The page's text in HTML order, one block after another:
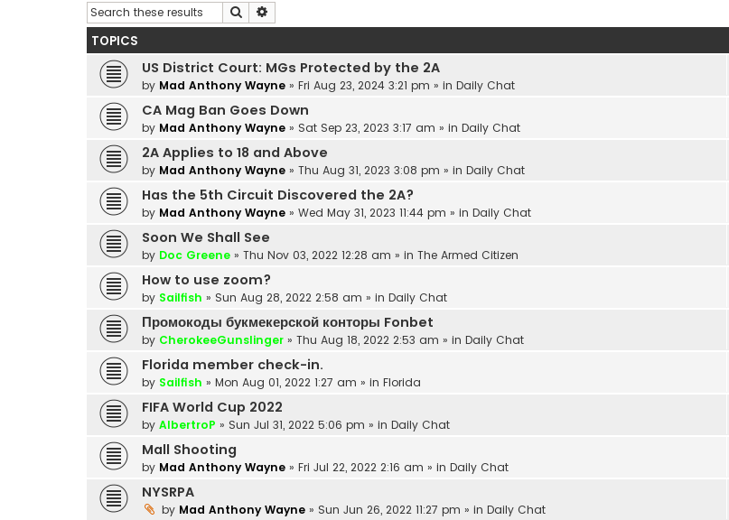
Search
TOPICS
US District Court: MGs Protected by the 2A
by Mad Anthony Wayne » Fri Aug 23, 2024 3:21 pm » in Daily Chat
CA Mag Ban Goes Down
by Mad Anthony Wayne » Sat Sep 23, 2023 3:17 am » in Daily Chat
2A Applies to 18 and Above
by Mad Anthony Wayne » Thu Aug 31, 2023 3:08 pm » in Daily Chat
Has the 5th Circuit Discovered the 2A?
by Mad Anthony Wayne » Wed May 31, 2023 11:44 pm » in Daily Chat
Soon We Shall See
by Doc Greene » Thu Nov 03, 2022 12:28 am » in The Armed Citizen
How to use zoom?
by Sailfish » Sun Aug 28, 2022 2:58 am » in Daily Chat
Промокоды букмекерской конторы Fonbet
by CherokeeGunslinger » Thu Aug 18, 2022 2:53 am » in Daily Chat
Florida member check-in.
by Sailfish » Mon Aug 01, 2022 1:27 am » in Florida
FIFA World Cup 2022
by AlbertroP » Sun Jul 31, 2022 5:06 pm » in Daily Chat
Mall Shooting
by Mad Anthony Wayne » Fri Jul 22, 2022 2:16 am » in Daily Chat
NYSRPA
by Mad Anthony Wayne » Sun Jun 26, 2022 11:27 pm » in Daily Chat